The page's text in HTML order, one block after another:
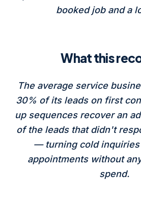
booked job and a
What this
The average service
30% of its leads on first
up sequences recover an
of the leads that didn't
— turning cold inquiries
appointments without
spend.